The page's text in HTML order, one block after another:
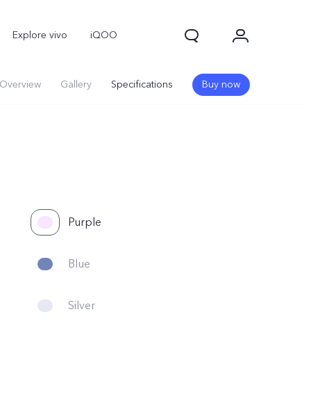
Explore vivo iQOO
Overview Gallery Specifications Buy now
Purple
Blue
Silver